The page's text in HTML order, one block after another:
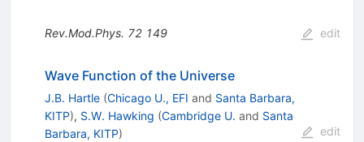
Rev.Mod.Phys. 72 149 edit
Wave Function of the Universe
J.B. Hartle (Chicago U., EFI and Santa Barbara,
KITP), S.W. Hawking (Cambridge U. and Santa
Barbara, KITP)
edit